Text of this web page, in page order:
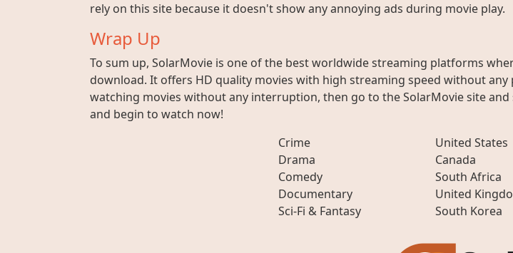
rely on this site because it doesn't show any annoying ads during movie play.
Wrap Up
To sum up, SolarMovie is one of the best worldwide streaming platforms
download. It offers HD quality movies with high streaming speed without
watching movies without any interruption, then go to the SolarMovie site
and begin to watch now!
Crime
Drama
Comedy
Documentary
Sci-Fi & Fantasy
United States
Canada
South Africa
United
South Korea